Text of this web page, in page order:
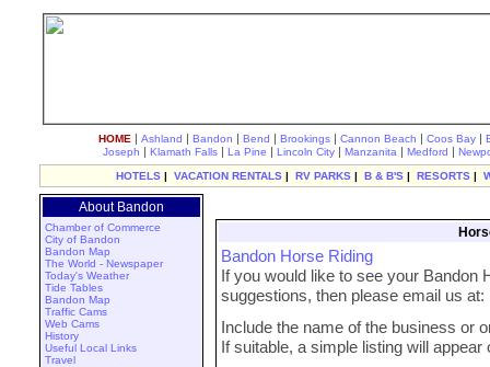
HOME | Ashland | Bandon | Bend | Brookings | Cannon Beach | Coos Bay |
Joseph | Klamath Falls | La Pine | Lincoln City | Manzanita | Medford |
HOTELS | VACATION RENTALS | RV PARKS | B & B'S | RESORTS |
About Bandon
Chamber of Commerce
City of Bandon
Bandon Map
The World - Newspaper
Today's Weather
Tide Tables
Bandon Map
Traffic Cams
Web Cams
History
Useful Local Links
Travel
Bandon Horse Riding
If you would like to see your Bandon
suggestions, then please email us
Include the name of the business or
If suitable, a simple listing will